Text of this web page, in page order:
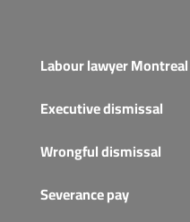
Labour lawyer Montreal
Executive dismissal
Wrongful dismissal
Severance pay